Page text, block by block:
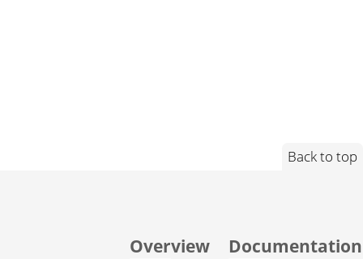
Back to top
Overview Documentation